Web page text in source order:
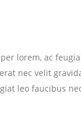
lorem, ac
nec velit
leo faucibus